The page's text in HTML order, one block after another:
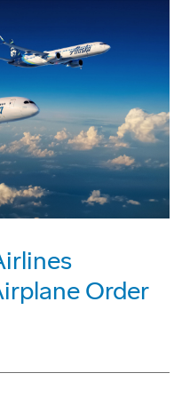
Order